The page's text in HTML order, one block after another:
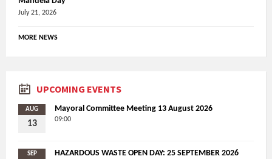
July 21, 2026
MORE NEWS
UPCOMING EVENTS
AUG
13
Mayoral Committee Meeting 13 August 2026
09:00
SEP HAZARDOUS WASTE OPEN DAY: 25 SEPTEMBER 2026